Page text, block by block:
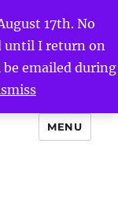
17th. No
until I return on
emailed during
MENU